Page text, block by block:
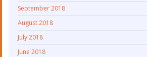
September 2018
August 2018
July 2018
June 2018